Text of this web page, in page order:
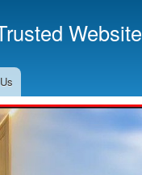
to
main
Website